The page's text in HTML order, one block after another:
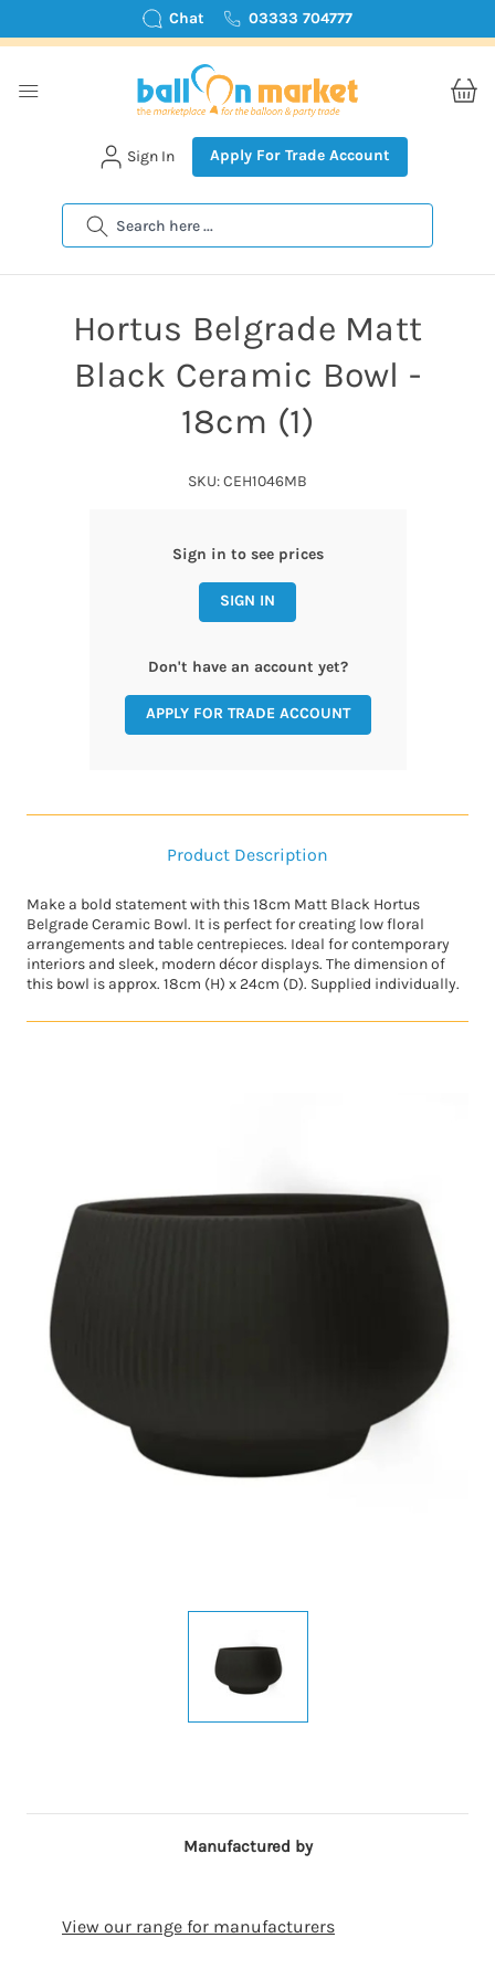
Chat 03333 704777
Search
Sign In Apply For Trade Account
Hortus Belgrade Matt
Black Ceramic Bowl -
18cm (1)
SKU: CEH1046MB
Sign in to see prices
SIGN IN
Don't have an account yet?
APPLY FOR TRADE ACCOUNT
Product Description
Make a bold statement with this 18cm Matt Black Hortus
Belgrade Ceramic Bowl. It is perfect for creating low floral
arrangements and table centrepieces. Ideal for contemporary
interiors and sleek, modern décor displays. The dimension of
this bowl is approx. 18cm (H) x 24cm (D). Supplied individually.
Manufactured by
View our range for manufacturers